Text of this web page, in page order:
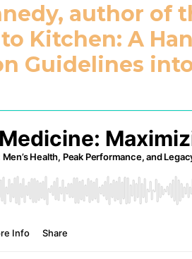
author of
Kitchen: A
Guidelines